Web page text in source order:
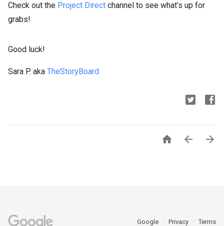
Check out the Project Direct channel to see what’s up for
grabs!
Good luck!
Sara P. aka TheStoryBoard
  
Google Privacy Terms